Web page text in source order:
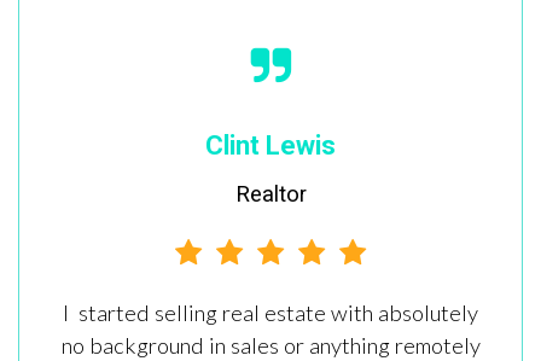
Clint Lewis
Realtor
I started selling real estate with absolutely
no background in sales or anything remotely